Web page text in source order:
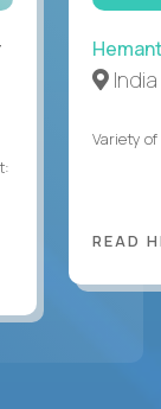
India
Variety
READ